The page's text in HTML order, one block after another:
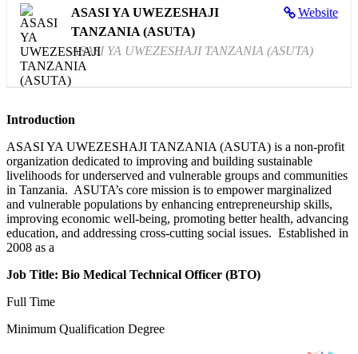
Website
ASASI YA UWEZESHAJI
TANZANIA (ASUTA)
ASASI YA UWEZESHAJI TANZANIA (ASUTA)
Introduction
ASASI YA UWEZESHAJI TANZANIA (ASUTA) is a non-profit
organization dedicated to improving and building sustainable
livelihoods for underserved and vulnerable groups and communities
in Tanzania. ASUTA’s core mission is to empower marginalized
and vulnerable populations by enhancing entrepreneurship skills,
improving economic well-being, promoting better health, advancing
education, and addressing cross-cutting social issues. Established in
2008 as a
Job Title: Bio Medical Technical Officer (BTO)
Full Time
Minimum Qualification Degree